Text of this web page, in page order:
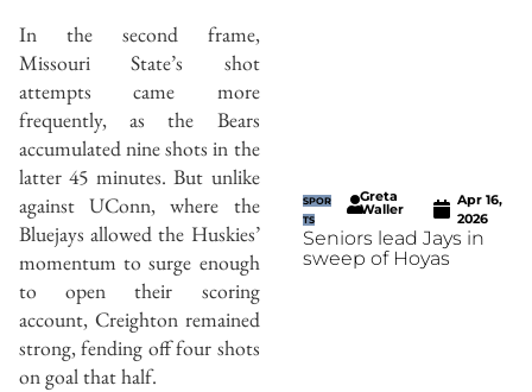
In the second frame,
Missouri State’s shot
attempts came more
frequently, as the Bears
accumulated nine shots in the
latter 45 minutes. But unlike
against UConn, where the
Bluejays allowed the Huskies’
momentum to surge enough
to open their scoring
account, Creighton remained
strong, fending off four shots
on goal that half.
SPOR
TS
Greta
Waller
Apr 16,
2026
Seniors lead Jays in
sweep of Hoyas